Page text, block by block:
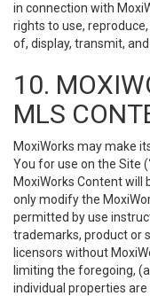
in connection with
rights to use,
of, display, transmit,
10.
MLS
MoxiWorks may make
You for use on the Site (
MoxiWorks Content will
only modify the
permitted by use
trademarks, product or
licensors without
limiting the foregoing,
individual properties